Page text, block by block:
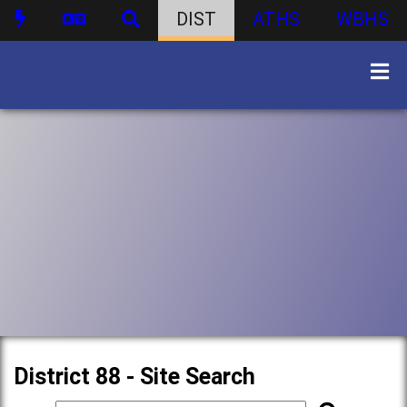
DIST ATHS WBHS
District 88 - Site Search